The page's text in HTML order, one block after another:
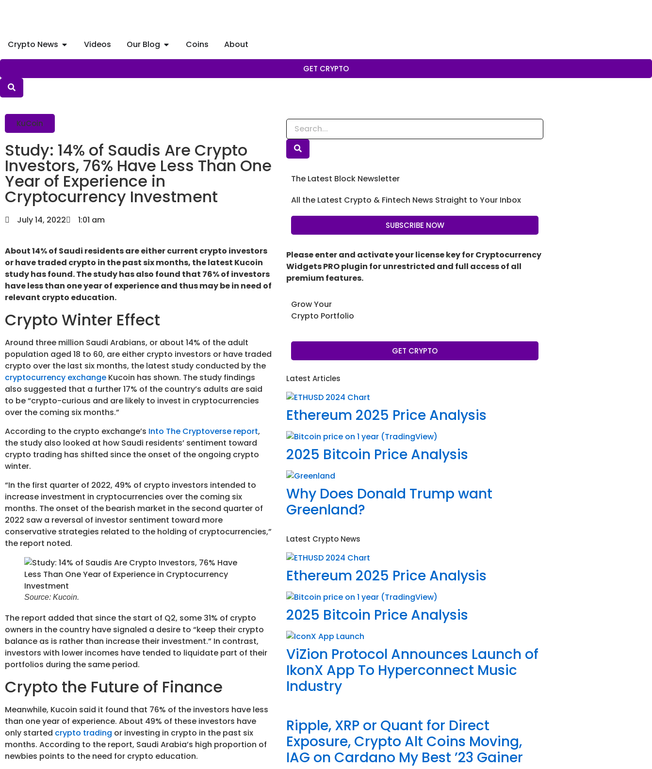
Crypto News Videos Our Blog Coins About
GET CRYPTO
KuCoin
Study: 14% of Saudis Are Crypto
Investors, 76% Have Less Than One
Year of Experience in
Cryptocurrency Investment
July 14, 2022 1:01 am
About 14% of Saudi residents are either current crypto investors
or have traded crypto in the past six months, the latest Kucoin
study has found. The study has also found that 76% of investors
have less than one year of experience and thus may be in need of
relevant crypto education.
Crypto Winter Effect
Around three million Saudi Arabians, or about 14% of the adult
population aged 18 to 60, are either crypto investors or have traded
crypto over the last six months, the latest study conducted by the
cryptocurrency exchange Kucoin has shown. The study findings
also suggested that a further 17% of the country’s adults are said
to be “crypto-curious and are likely to invest in cryptocurrencies
over the coming six months.”
According to the crypto exchange’s Into The Cryptoverse report,
the study also looked at how Saudi residents’ sentiment toward
crypto trading has shifted since the onset of the ongoing crypto
winter.
“In the first quarter of 2022, 49% of crypto investors intended to
increase investment in cryptocurrencies over the coming six
months. The onset of the bearish market in the second quarter of
2022 saw a reversal of investor sentiment toward more
conservative strategies related to the holding of cryptocurrencies,”
the report noted.
Source: Kucoin.
The report added that since the start of Q2, some 31% of crypto
owners in the country have signaled a desire to “keep their crypto
balance as is rather than increase their investment.” In contrast,
investors with lower incomes have tended to liquidate part of their
portfolios during the same period.
Crypto the Future of Finance
Meanwhile, Kucoin said it found that 76% of the investors have less
than one year of experience. About 49% of these investors have
only started crypto trading or investing in crypto in the past six
months. According to the report, Saudi Arabia’s high proportion of
newbies points to the need for crypto education.
The Latest Block Newsletter
All the Latest Crypto & Fintech News Straight to Your Inbox
SUBSCRIBE NOW
Please enter and activate your license key for Cryptocurrency
Widgets PRO plugin for unrestricted and full access of all
premium features.
Grow Your
Crypto Portfolio
GET CRYPTO
Latest Articles
Ethereum 2025 Price Analysis
2025 Bitcoin Price Analysis
Why Does Donald Trump want
Greenland?
Latest Crypto News
Ethereum 2025 Price Analysis
2025 Bitcoin Price Analysis
ViZion Protocol Announces Launch of
IkonX App To Hyperconnect Music
Industry
Ripple, XRP or Quant for Direct
Exposure, Crypto Alt Coins Moving,
IAG on Cardano My Best ’23 Gainer